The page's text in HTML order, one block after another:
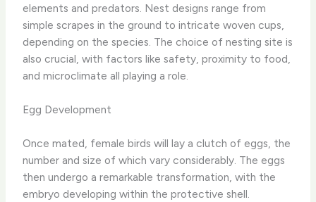
elements and predators. Nest designs range from
simple scrapes in the ground to intricate woven cups,
depending on the species. The choice of nesting site is
also crucial, with factors like safety, proximity to food,
and microclimate all playing a role.
Egg Development
Once mated, female birds will lay a clutch of eggs, the
number and size of which vary considerably. The eggs
then undergo a remarkable transformation, with the
embryo developing within the protective shell.